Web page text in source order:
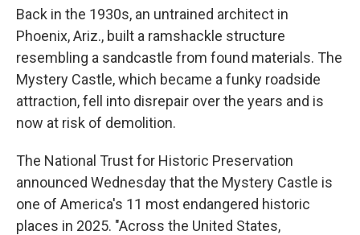
Back in the 1930s, an untrained architect in
Phoenix, Ariz., built a ramshackle structure
resembling a sandcastle from found materials. The
Mystery Castle, which became a funky roadside
attraction, fell into disrepair over the years and is
now at risk of demolition.
The National Trust for Historic Preservation
announced Wednesday that the Mystery Castle is
one of America's 11 most endangered historic
places in 2025. "Across the United States,